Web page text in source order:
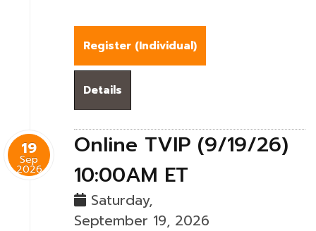
Register (Individual)
Details
19
Sep
2026
Online TVIP (9/19/26)
10:00AM ET
Saturday,
September 19, 2026